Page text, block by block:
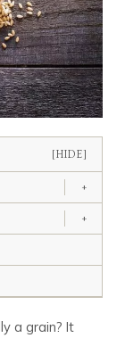
[HIDE]
+
+
a grain? It